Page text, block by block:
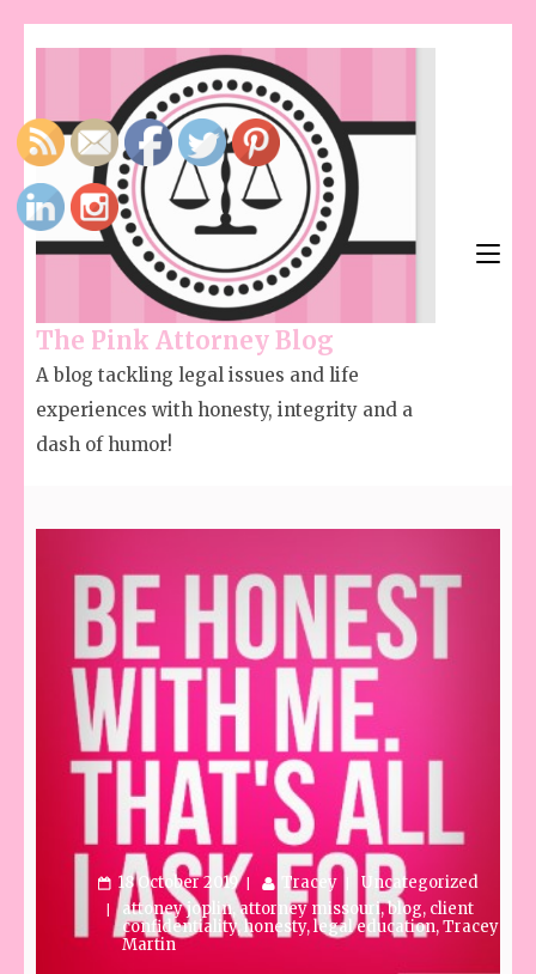
The Pink Attorney Blog
A blog tackling legal issues and life
experiences with honesty, integrity and a
dash of humor!
18 October 2019 Tracey
Uncategorized
attoney joplin,attorney missouri,blog, client
confidentiality, honesty,legal education,Tracey
Martin